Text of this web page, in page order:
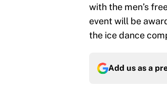
with the men’s
event will be
the ice dance
Add us as a